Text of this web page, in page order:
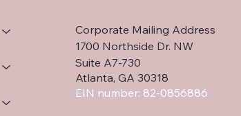
Corporate Mailing Address
1700 Northside Dr. NW
Suite A7-730
Atlanta, GA 30318
EIN number: 82-0856886